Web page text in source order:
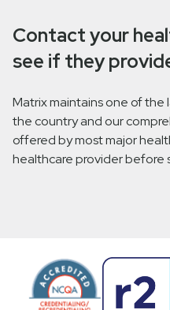
Contact your
see if they
Matrix maintains one of the
the country and our
offered by most major
healthcare provider before